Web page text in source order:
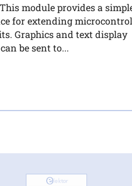
This module provides a
for extending
Graphics and text display
be sent to...